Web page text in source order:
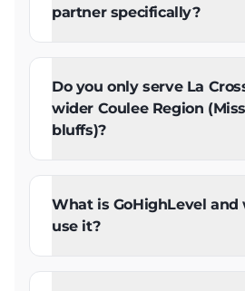
partner specifically?
Do you only serve La
wider Coulee Region
bluffs)?
What is GoHighLevel and
use it?